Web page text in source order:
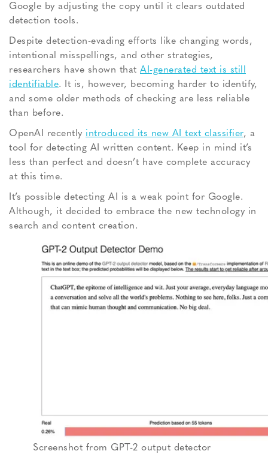
Google by adjusting the copy until it clears outdated
detection tools.
Despite detection-evading efforts like changing words,
intentional misspellings, and other strategies,
researchers have shown that AI-generated text is still
identifiable. It is, however, becoming harder to identify,
and some older methods of checking are less reliable
than before.
OpenAI recently introduced its new AI text classifier, a
tool for detecting AI written content. Keep in mind it’s
less than perfect and doesn’t have complete accuracy
at this time.
It’s possible detecting AI is a weak point for Google.
Although, it decided to embrace the new technology in
search and content creation.
Screenshot from GPT-2 output detector